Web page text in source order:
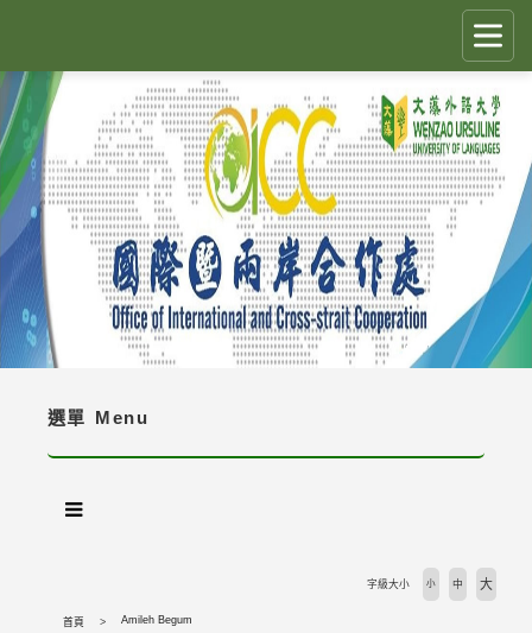
容
區
CLOSE ✕
國際生留臺計畫 PEGFIS
最新消息 Latest News
人員職掌 Job Description
境外生資訊與規定 Regulations
境外生入學資訊 Enrollment Information
選單 Menu
首頁 Amileh Begum
字級大小 小 中 大